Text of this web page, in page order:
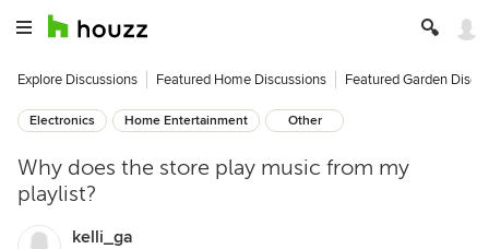
Explore Discussions Featured Home Discussions Featured Garden
Electronics Home Entertainment Other
Why does the store play music from my
playlist?
kelli_ga